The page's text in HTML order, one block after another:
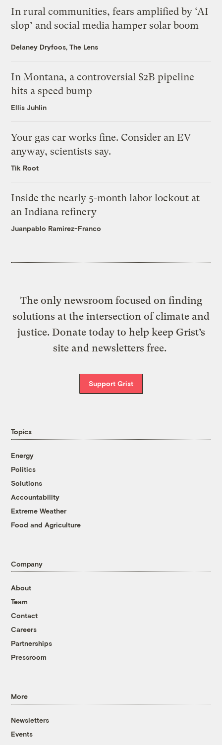
In rural communities, fears amplified by ‘AI
slop’ and social media hamper solar boom
Delaney Dryfoos, The Lens
In Montana, a controversial $2B pipeline
hits a speed bump
Ellis Juhlin
Your gas car works fine. Consider an EV
anyway, scientists say.
Tik Root
Inside the nearly 5-month labor lockout at
an Indiana refinery
Juanpablo Ramirez-Franco
The only newsroom focused on finding
solutions at the intersection of climate and
justice. Donate today to help keep Grist’s
site and newsletters free.
Support Grist
Topics
Energy
Politics
Solutions
Accountability
Extreme Weather
Food and Agriculture
Company
About
Team
Contact
Careers
Partnerships
Pressroom
More
Newsletters
Events